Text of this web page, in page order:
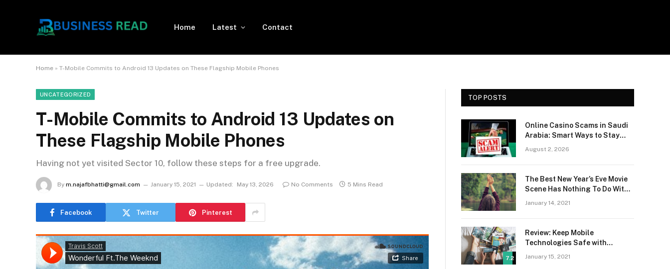
Home Latest Contact
Home » T-Mobile Commits to Android 13 Updates on These Flagship Mobile Phones
UNCATEGORIZED
T-Mobile Commits to Android 13 Updates on
These Flagship Mobile Phones
Having not yet visited Sector 10, follow these steps for a free upgrade.
By m.najafbhatti@gmail.com January 15, 2021 Updated: May 13, 2026 No Comments 5 Mins Read
Facebook Twitter Pinterest
TOP POSTS
Online Casino Scams in Saudi
Arabia: Smart Ways to Stay
August 2, 2026
The Best New Year’s Eve Movie
Scene Has Nothing To Do With
January 14, 2021
7.2
Review: Keep Mobile
Technologies Safe with
January 15, 2021